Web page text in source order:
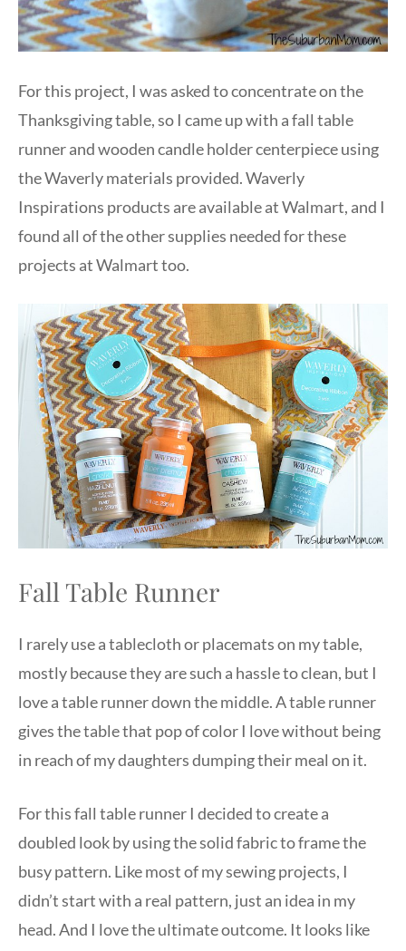
For this project, I was asked to concentrate on the
Thanksgiving table, so I came up with a fall table
runner and wooden candle holder centerpiece using
the Waverly materials provided. Waverly
Inspirations products are available at Walmart, and I
found all of the other supplies needed for these
projects at Walmart too.
Fall Table Runner
I rarely use a tablecloth or placemats on my table,
mostly because they are such a hassle to clean, but I
love a table runner down the middle. A table runner
gives the table that pop of color I love without being
in reach of my daughters dumping their meal on it.
For this fall table runner I decided to create a
doubled look by using the solid fabric to frame the
busy pattern. Like most of my sewing projects, I
didn’t start with a real pattern, just an idea in my
head. And I love the ultimate outcome. It looks like